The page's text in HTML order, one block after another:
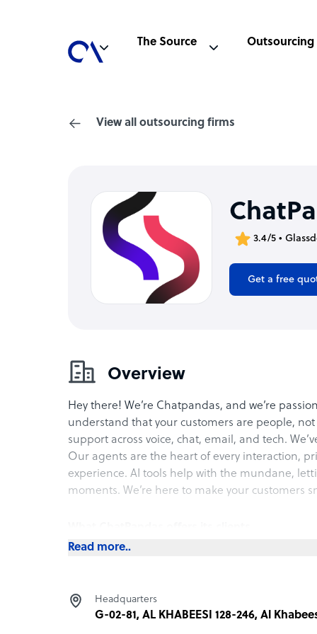
The Source Outsourcing
View all outsourcing firms
3.4/5 •
Get a free
Overview
Hey there! We’re Chatpandas, and we’re
understand that your customers are people,
support across voice, chat, email, and tech.
Our agents are the heart of every interaction,
experience. AI tools help with the mundane,
moments. We’re here to make your customers
Are your customers frustrated with impersonal
conversations.
Read more..
Headquarters
G-02-81, AL KHABEESI 128-246, Al